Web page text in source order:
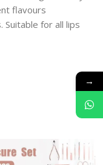
flavours
Suitable for all lips
→